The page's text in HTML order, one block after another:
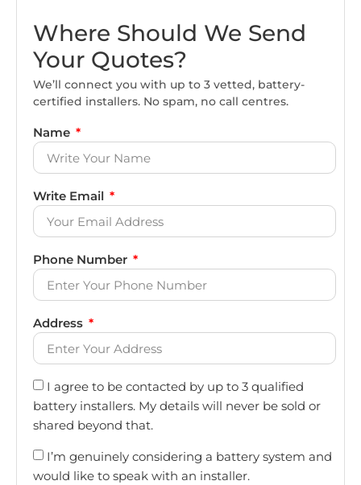
Where Should We Send
Your Quotes?
We’ll connect you with up to 3 vetted, battery-
certified installers. No spam, no call centres.
Name
Write Email
Phone Number
Address
I agree to be contacted by up to 3 qualified
battery installers. My details will never be sold or
shared beyond that.
I’m genuinely considering a battery system and
would like to speak with an installer.